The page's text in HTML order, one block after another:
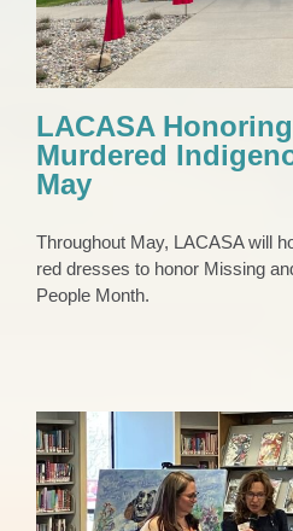
LACASA
Murdered
May
Throughout May, LACASA will
red dresses to honor Missing
People Month.